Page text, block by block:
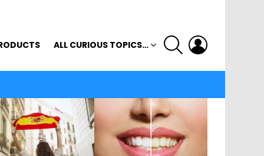
ALL CURIOUS TOPICS…
SEARCH